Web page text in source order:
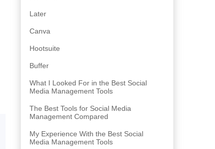
Later
Canva
Hootsuite
Buffer
What I Looked For in the Best Social
Media Management Tools
The Best Tools for Social Media
Management Compared
My Experience With the Best Social
Media Management Tools